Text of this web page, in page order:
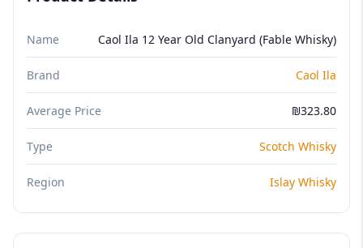
Name Caol Ila 12 Year Old Clanyard (Fable Whisky)
Brand Caol Ila
Average Price ₪323.80
Type Scotch Whisky
Region Islay Whisky